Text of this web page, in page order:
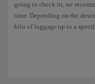
going to check in, we
time. Depending on the
kilo of luggage up to a